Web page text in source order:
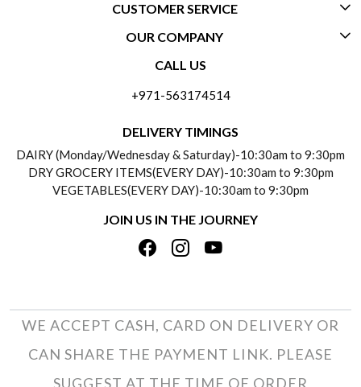
CUSTOMER SERVICE
CONTACT US
PAYMENT POLICY
REFUND POLICY
TRACK ORDER
OUR COMPANY
ABOUT US
TESTIMONIALS
PRIVACY POLICY
TERMS & CONDITIONS
CALL US
+971-563174514
DELIVERY TIMINGS
DAIRY (Monday/Wednesday & Saturday)-10:30am to 9:30pm
DRY GROCERY ITEMS(EVERY DAY)-10:30am to 9:30pm
VEGETABLES(EVERY DAY)-10:30am to 9:30pm
JOIN US IN THE JOURNEY
WE ACCEPT CASH, CARD ON DELIVERY OR
CAN SHARE THE PAYMENT LINK. PLEASE
SUGGEST AT THE TIME OF ORDER